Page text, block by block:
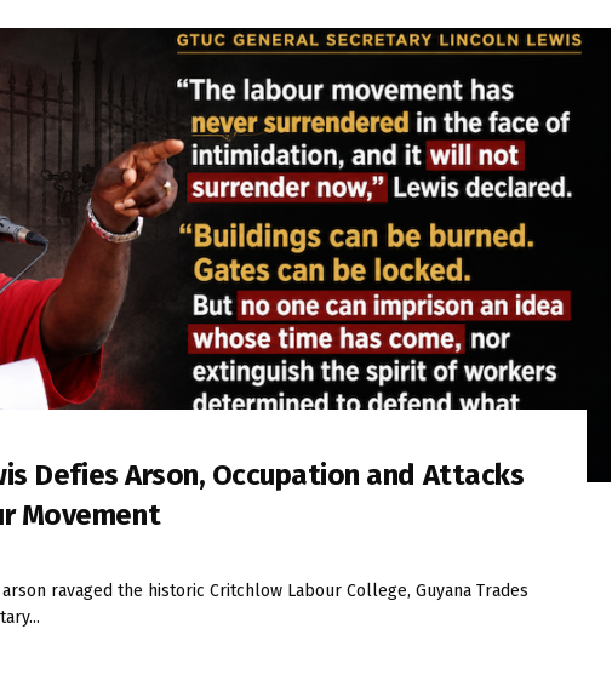
Defies Arson, Occupation and Attacks
Movement
ravaged the historic Critchlow Labour College, Guyana Trades